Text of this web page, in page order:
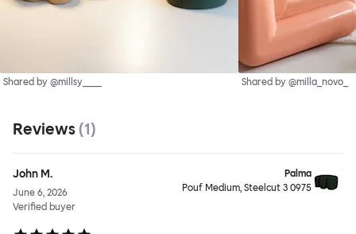
Shared by @millsy____ Shared by @milla_novo_
Reviews (1)
John M.
June 6, 2026
Verified buyer
Palma
Pouf Medium, Steelcut 3 0975